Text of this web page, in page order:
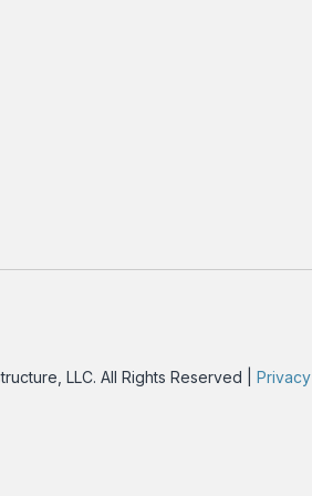
LLC. All Rights Reserved |Privacy